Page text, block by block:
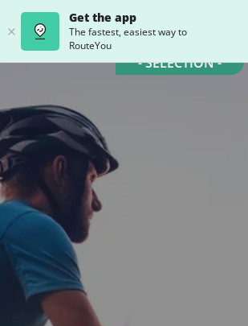
Get the app
The fastest, easiest way to
RouteYou
- SELECTION -